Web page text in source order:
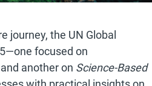
journey, the UN Global
focused on
another on Science-Based